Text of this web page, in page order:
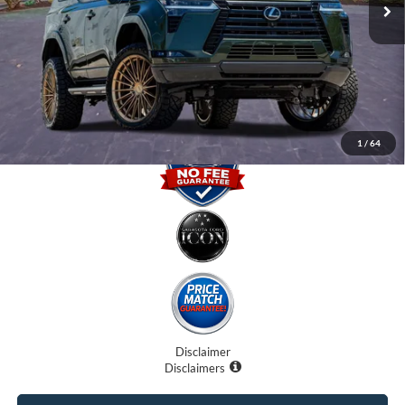
1 / 64
Dealer Fees
Electronic Filing Fee:
Promise Price
$90,707
Disclaimer
Disclaimers